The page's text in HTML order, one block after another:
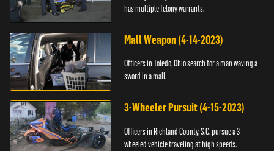
has multiple felony warrants.
Mall Weapon (4-14-2023)
Officers in Toledo, Ohio search for a man waving a
sword in a mall.
3-Wheeler Pursuit (4-15-2023)
Officers in Richland County, S.C. pursue a 3-
wheeled vehicle traveling at high speeds.